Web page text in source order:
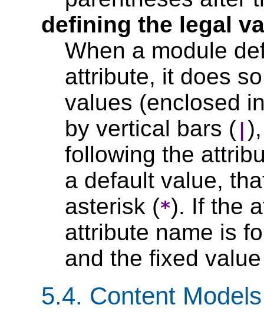
defining the legal
When a module
attribute, it does
values (enclosed
by vertical bars (
following the
a default value,
asterisk (*). If the
attribute name is
and the fixed
5.4. Content Models